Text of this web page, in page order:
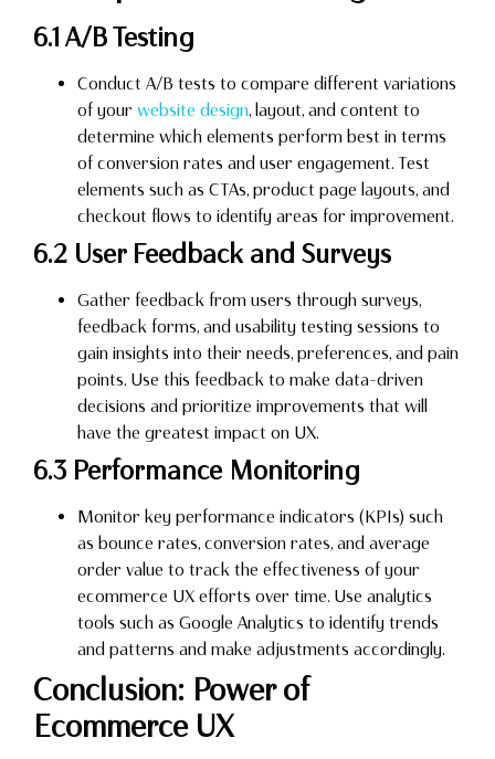
6.1 A/B Testing
Conduct A/B tests to compare different variations
of your website design, layout, and content to
determine which elements perform best in terms
of conversion rates and user engagement. Test
elements such as CTAs, product page layouts, and
checkout flows to identify areas for improvement.
6.2 User Feedback and Surveys
Gather feedback from users through surveys,
feedback forms, and usability testing sessions to
gain insights into their needs, preferences, and pain
points. Use this feedback to make data-driven
decisions and prioritize improvements that will
have the greatest impact on UX.
6.3 Performance Monitoring
Monitor key performance indicators (KPIs) such
as bounce rates, conversion rates, and average
order value to track the effectiveness of your
ecommerce UX efforts over time. Use analytics
tools such as Google Analytics to identify trends
and patterns and make adjustments accordingly.
Conclusion: Power of
Ecommerce UX